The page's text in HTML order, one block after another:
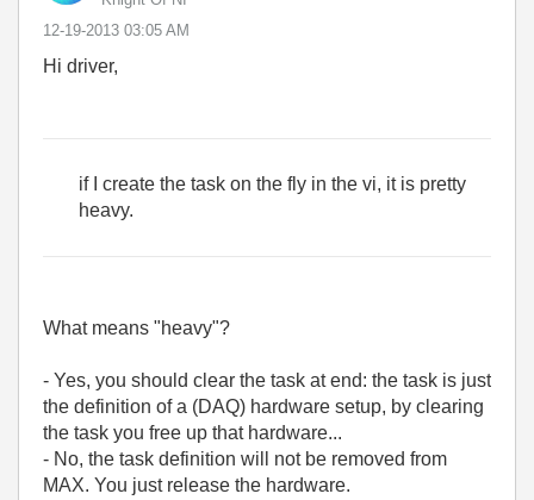
‎12-19-2013 03:05 AM
Hi driver,
if I create the task on the fly in the vi, it is pretty
heavy.
What means "heavy"?
- Yes, you should clear the task at end: the task is just
the definition of a (DAQ) hardware setup, by clearing
the task you free up that hardware...
- No, the task definition will not be removed from
MAX. You just release the hardware.